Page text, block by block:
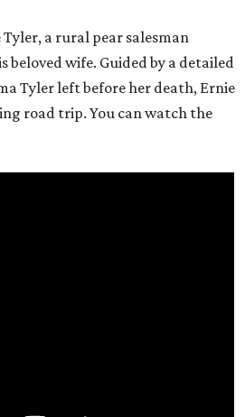
a rural pear salesman
beloved wife. Guided by a detailed
Tyler left before her death, Ernie
road trip. You can watch the